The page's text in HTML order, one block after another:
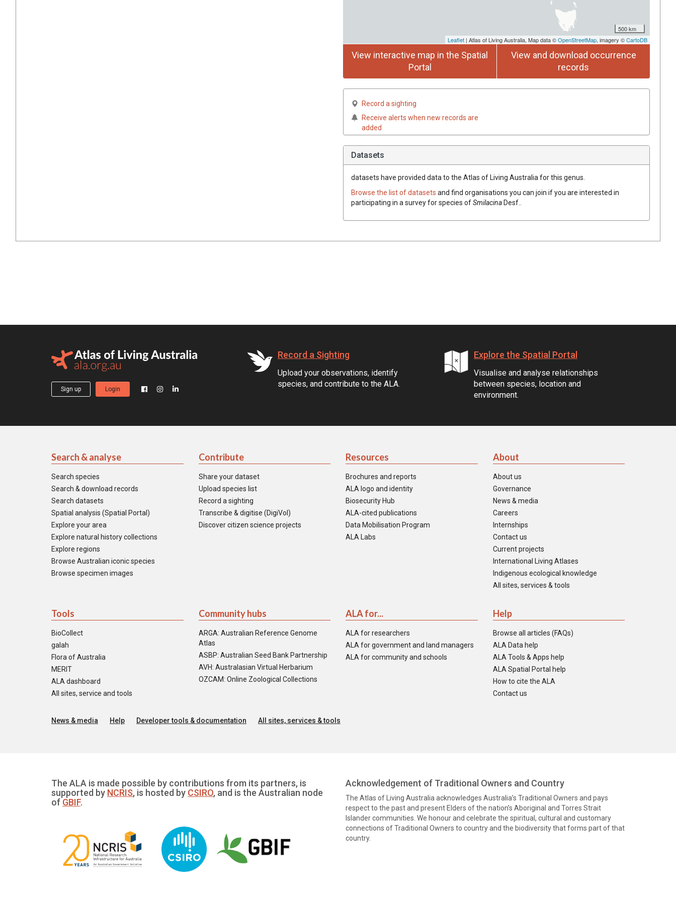
500 km
Leaflet | Atlas of Living Australia, Map data ©OpenStreetMap, imagery ©CartoDB
View interactive map in the Spatial
Portal
View and download occurrence
records
Record a sighting
Receive alerts when new records are
added
Datasets
datasets have provided data to the Atlas of Living Australia for this genus.
Browse the list of datasets and find organisations you can join if you are interested in
participating in a survey for species ofSmilacinaDesf.
Sign up Login
Record a Sighting
Upload your observations, identify
species, and contribute to the ALA.
Explore the Spatial Portal
Visualise and analyse relationships
between species, location and
environment.
Search & analyse
Search species
Search & download records
Search datasets
Spatial analysis (Spatial Portal)
Explore your area
Explore natural history collections
Explore regions
Browse Australian iconic species
Browse specimen images
Contribute
Share your dataset
Upload species list
Record a sighting
Transcribe & digitise (DigiVol)
Discover citizen science projects
Resources
Brochures and reports
ALA logo and identity
Biosecurity Hub
ALA-cited publications
Data Mobilisation Program
ALA Labs
About
About us
Governance
News & media
Careers
Internships
Contact us
Current projects
International Living Atlases
Indigenous ecological knowledge
All sites, services & tools
Tools
BioCollect
galah
Flora of Australia
MERIT
ALA dashboard
All sites, service and tools
Community hubs
ARGA: Australian Reference Genome
Atlas
ASBP: Australian Seed Bank Partnership
AVH: Australasian Virtual Herbarium
OZCAM: Online Zoological Collections
ALA for...
ALA for researchers
ALA for government and land managers
ALA for community and schools
Help
Browse all articles (FAQs)
ALA Data help
ALA Tools & Apps help
ALA Spatial Portal help
How to cite the ALA
Contact us
News & media Help Developer tools & documentation All sites, services & tools
The ALA is made possible by contributions from its partners, is
supported by NCRIS, is hosted by CSIRO, and is the Australian node
of GBIF.
Acknowledgement of Traditional Owners and Country
The Atlas of Living Australia acknowledges Australia’s Traditional Owners and pays
respect to the past and present Elders of the nation’s Aboriginal and Torres Strait
Islander communities. We honour and celebrate the spiritual, cultural and customary
connections of Traditional Owners to country and the biodiversity that forms part of that
country.